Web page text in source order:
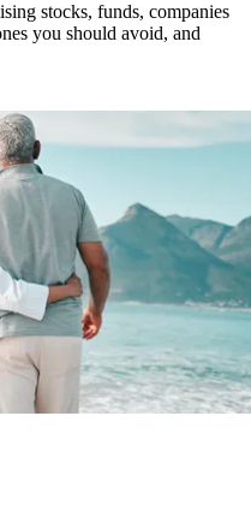
stocks, funds, companies
you should avoid, and